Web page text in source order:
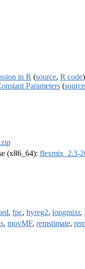
in R (source, R code)
Parameters (source
(x86_64): flexmix_2.3-
, fpc, hyreg2, longmixr,
, movMF, remstimate,